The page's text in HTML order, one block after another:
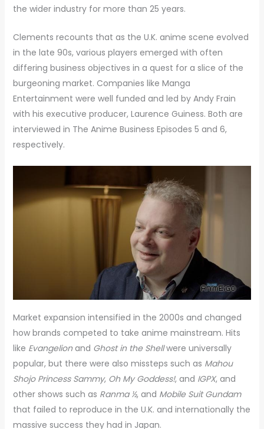
the wider industry for more than 25 years.
Clements recounts that as the U.K. anime scene evolved
in the late 90s, various players emerged with often
differing business objectives in a quest for a slice of the
burgeoning market. Companies like Manga
Entertainment were well funded and led by Andy Frain
with his executive producer, Laurence Guiness. Both are
interviewed in The Anime Business Episodes 5 and 6,
respectively.
Market expansion intensified in the 2000s and changed
how brands competed to take anime mainstream. Hits
like Evangelionand Ghost in the Shellwere universally
popular, but there were also missteps such as Mahou
Shojo Princess Sammy, Oh My Goddess!, and IGPX, and
other shows such as Ranma ½, and Mobile Suit Gundam
that failed to reproduce in the U.K. and internationally the
massive success they had in Japan.